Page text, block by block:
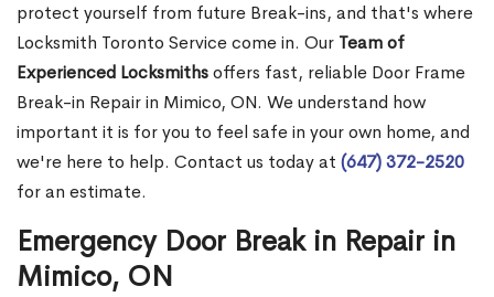
protect yourself from future Break-ins, and that's where
Locksmith Toronto Service come in. Our Team of
Experienced Locksmithsoffers fast, reliable Door Frame
Break-in Repair in Mimico, ON. We understand how
important it is for you to feel safe in your own home, and
we're here to help. Contact us today at (647) 372-2520
for an estimate.
Emergency Door Break in Repair in
Mimico, ON